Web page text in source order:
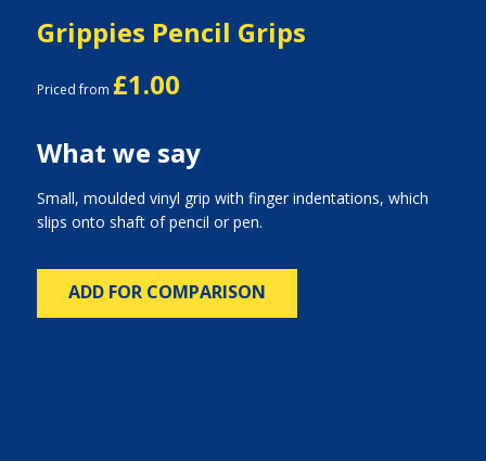
Grippies Pencil Grips
Priced from £1.00
What we say
Small, moulded vinyl grip with finger indentations, which
slips onto shaft of pencil or pen.
ADD FOR COMPARISON